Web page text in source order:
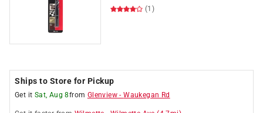
(1)
Ships to Store for Pickup
Get it Sat, Aug 8from Glenview -Waukegan Rd